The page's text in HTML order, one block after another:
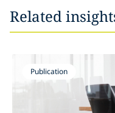
Related
Publication